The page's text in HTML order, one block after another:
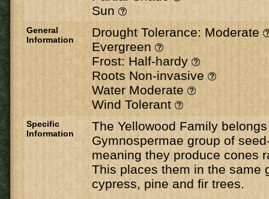
Sun
General
Information
Drought Tolerance: Moderate
Evergreen
Frost: Half-hardy
Roots Non-invasive
Water Moderate
Wind Tolerant
Specific
Information
The Yellowood Family
Gymnospermae group of
meaning they produce cones
This places them in the same
cypress, pine and fir trees.